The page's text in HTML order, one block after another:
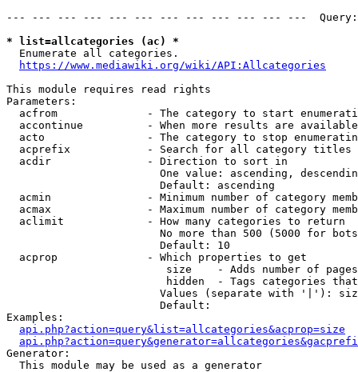
--- --- --- --- --- --- --- --- --- --- --- ---
* list=allcategories (ac) *
  Enumerate all categories.
https://www.mediawiki.org/wiki/API:Allcategories
This module requires read rights
Parameters:
acfrom              - The category to start
accontinue          - When more results are
acto                - The category to stop
acprefix            - Search for all category titles
  acdir               - Direction to sort in
One value: ascending,
                        Default: ascending
acmin               - Minimum number of category
acmax               - Maximum number of category
  aclimit             - How many categories to return
No more than 500 (5000 for
                        Default: 10
  acprop              - Which properties to get
size    - Adds number of
hidden  - Tags categories
Values (separate with '|'):
                        Default:
Examples:
api.php?action=query&list=allcategories&acprop=size
Generator:
  This module may be used as a generator